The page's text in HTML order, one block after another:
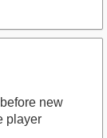
new
player